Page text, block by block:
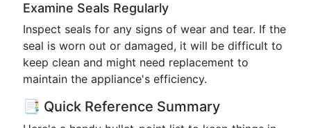
Examine Seals Regularly
Inspect seals for any signs of wear and tear. If the
seal is worn out or damaged, it will be difficult to
keep clean and might need replacement to
maintain the appliance's efficiency.
📑 Quick Reference Summary